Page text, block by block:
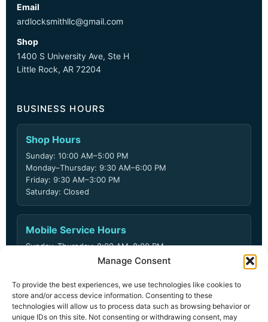
Manage Consent
To provide the best experiences, we use technologies like cookies to
store and/or access device information. Consenting to these
technologies will allow us to process data such as browsing behavior or
unique IDs on this site. Not consenting or withdrawing consent, may
Email
ardlocksmithllc@gmail.com
Shop
1400 S University Ave, Ste H
Little Rock, AR 72204
BUSINESS HOURS
Shop Hours
Sunday: 10:00 AM–5:00 PM
Monday–Thursday: 9:30 AM–6:00 PM
Friday: 9:30 AM–3:00 PM
Saturday: Closed
Mobile Service Hours
Sunday–Thursday: 8:00 AM–8:00 PM
Friday: 8:00 AM–6:00 PM